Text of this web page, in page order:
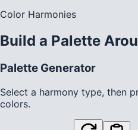
Color Harmonies
Build a Palette
Palette Generator
Select a harmony type, then
colors.